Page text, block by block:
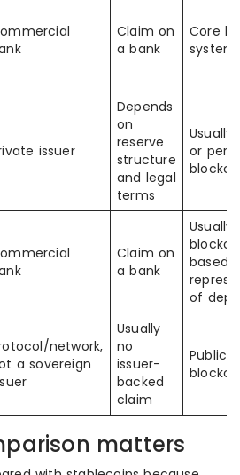
Claim on
a bank
Core
issuer
Depends
on
reserve
structure
and legal
terms
Usually
or
Claim on
a bank
Usually
based
of
network,
a sovereign
Usually
no
issuer-
backed
claim
Public
matters